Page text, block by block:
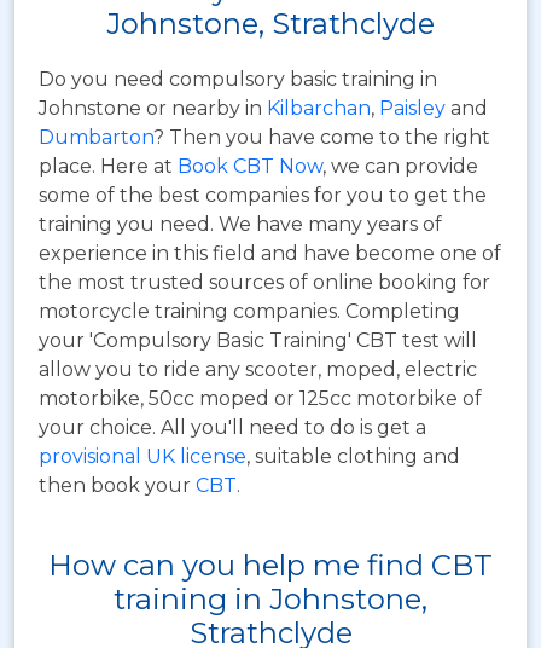
Johnstone, Strathclyde
Do you need compulsory basic training in
Johnstone or nearby in Kilbarchan, Paisley and
Dumbarton? Then you have come to the right
place. Here at Book CBT Now, we can provide
some of the best companies for you to get the
training you need. We have many years of
experience in this field and have become one of
the most trusted sources of online booking for
motorcycle training companies. Completing
your 'Compulsory Basic Training' CBT test will
allow you to ride any scooter, moped, electric
motorbike, 50cc moped or 125cc motorbike of
your choice. All you'll need to do is get a
provisional UK license, suitable clothing and
then book your CBT.
How can you help me find CBT
training in Johnstone,
Strathclyde